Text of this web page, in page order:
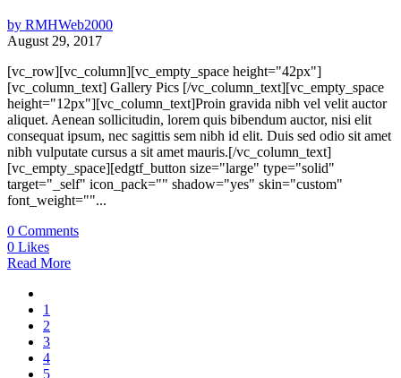
by RMHWeb2000
August 29, 2017
[vc_row][vc_column][vc_empty_space height="42px"]
[vc_column_text] Gallery Pics [/vc_column_text][vc_empty_space
height="12px"][vc_column_text]Proin gravida nibh vel velit auctor
aliquet. Aenean sollicitudin, lorem quis bibendum auctor, nisi elit
consequat ipsum, nec sagittis sem nibh id elit. Duis sed odio sit amet
nibh vulputate cursus a sit amet mauris.[/vc_column_text]
[vc_empty_space][edgtf_button size="large" type="solid"
target="_self" icon_pack="" shadow="yes" skin="custom"
font_weight=""...
0 Comments
0 Likes
Read More
1
2
3
4
5